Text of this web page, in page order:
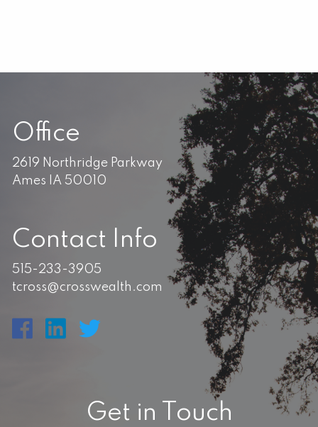
Office
2619 Northridge Parkway
Ames IA 50010
Contact Info
515-233-3905
tcross@crosswealth.com
Get in Touch